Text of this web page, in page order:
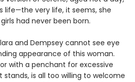
life—the very life, it seems, she
had never been born.
and Dempsey cannot see eye
appearance of this woman.
with a penchant for excessive
is all too willing to welcome